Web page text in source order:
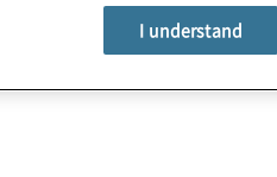
I understand